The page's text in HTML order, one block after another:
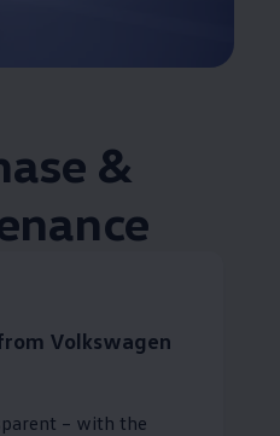
&
Volkswagen
– with the